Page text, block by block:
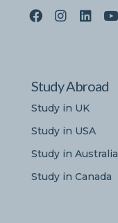
Study Abroad
Study in UK
Study in USA
Study in Australia
Study in Canada